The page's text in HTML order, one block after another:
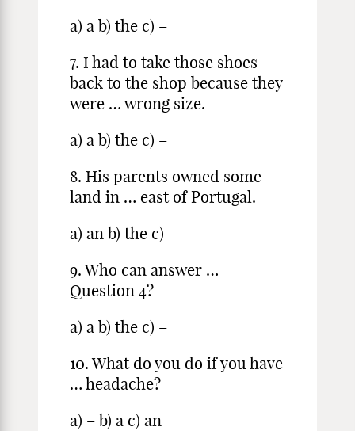
a) a b) the c) –
7. I had to take those shoes
back to the shop because they
were … wrong size.
a) a b) the c) –
8. His parents owned some
land in … east of Portugal.
a) an b) the c) –
9. Who can answer …
Question 4?
a) a b) the c) –
10. What do you do if you have
… headache?
a) – b) a c) an